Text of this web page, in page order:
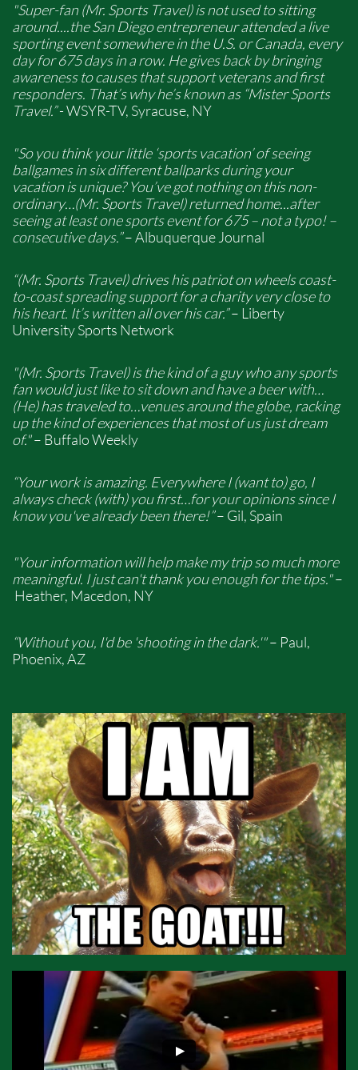
"Super-fan (Mr. Sports Travel) is not used to sitting
around....the San Diego entrepreneur attended a live
sporting event somewhere in the U.S. or Canada, every
day for 675 days in a row. He gives back by bringing
awareness to causes that support veterans and first
responders. That’s why he’s known as “Mister Sports
Travel.”- WSYR-TV, Syracuse, NY
"So you think your little ‘sports vacation’ of seeing
ballgames in six different ballparks during your
vacation is unique? You’ve got nothing on this non-
ordinary…(Mr. Sports Travel) returned home...after
seeing at least one sports event for 675 – not a typo! –
consecutive days.”– Albuquerque Journal
“(Mr. Sports Travel) drives his patriot on wheels coast-
to-coast spreading support for a charity very close to
his heart. It’s written all over his car.”– Liberty
University Sports Network
"(Mr. Sports Travel) is the kind of a guy who any sports
fan would just like to sit down and have a beer with…
(He) has traveled to…venues around the globe, racking
up the kind of experiences that most of us just dream
of."– Buffalo Weekly
“Your work is amazing. Everywhere I (want to) go, I
always check (with) you first…for your opinions since I
know you've already been there!”– Gil, Spain
"Your information will help make my trip so much more
meaningful. I just can't thank you enough for the tips."–
Heather, Macedon, NY
“Without you, I'd be 'shooting in the dark.'"– Paul,
Phoenix, AZ